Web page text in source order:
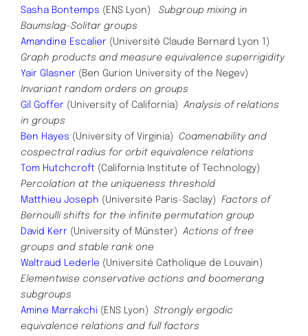
Sasha Bontemps (ENS Lyon) Subgroup mixing in
Baumslag-Solitar groups
Amandine Escalier (Université Claude Bernard Lyon 1)
Graph products and measure equivalence superrigidity
Yair Glasner (Ben Gurion University of the Negev)
Invariant random orders on groups
Gil Goffer (University of California) Analysis of relations
in groups
Ben Hayes (University of Virginia)
Coamenability and
cospectral radius for orbit equivalence relations
Tom Hutchcroft (California Institute of Technology)
Percolation at the uniqueness threshold
Matthieu Joseph (Université Paris-Saclay) Factors of
Bernoulli shifts for the infinite permutation group
David Kerr (University of Münster) Actions of free
groups and stable rank one
Waltraud Lederle (Université Catholique de Louvain)
Elementwise conservative actions and boomerang
subgroups
Amine Marrakchi (ENS Lyon) Strongly ergodic
equivalence relations and full factors